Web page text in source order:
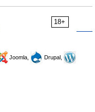
18+
Joomla,
Drupal,